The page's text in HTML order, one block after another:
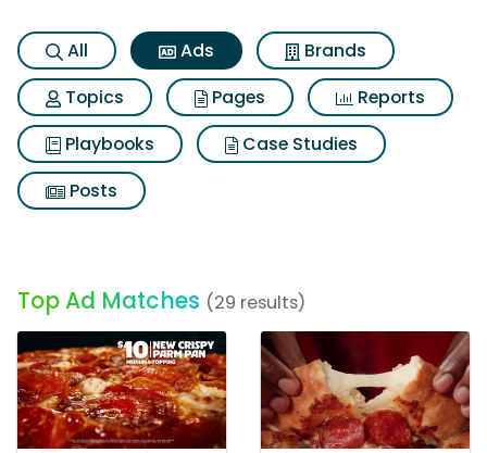
All Ads
Brands
Topics
Pages
Reports
Playbooks
Case Studies
Posts
Top Ad Matches (29 results)